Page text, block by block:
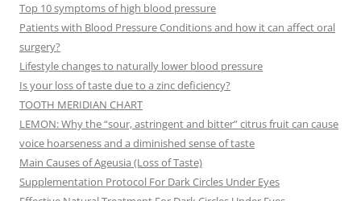
Top 10 symptoms of high blood pressure
Patients with Blood Pressure Conditions and how it can affect oral
surgery?
Lifestyle changes to naturally lower blood pressure
Is your loss of taste due to a zinc deficiency?
TOOTH MERIDIAN CHART
LEMON: Why the “sour, astringent and bitter” citrus fruit can cause
voice hoarseness and a diminished sense of taste
Main Causes of Ageusia (Loss of Taste)
Supplementation Protocol For Dark Circles Under Eyes